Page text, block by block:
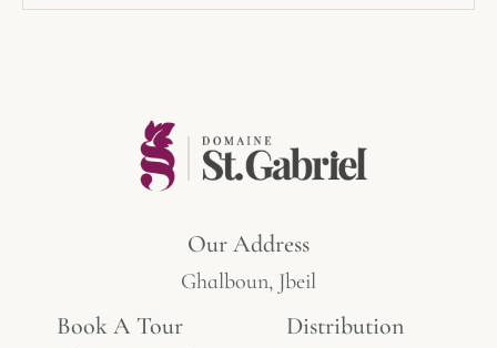
Our Address
Ghalboun, Jbeil
Book A Tour​ Distribution